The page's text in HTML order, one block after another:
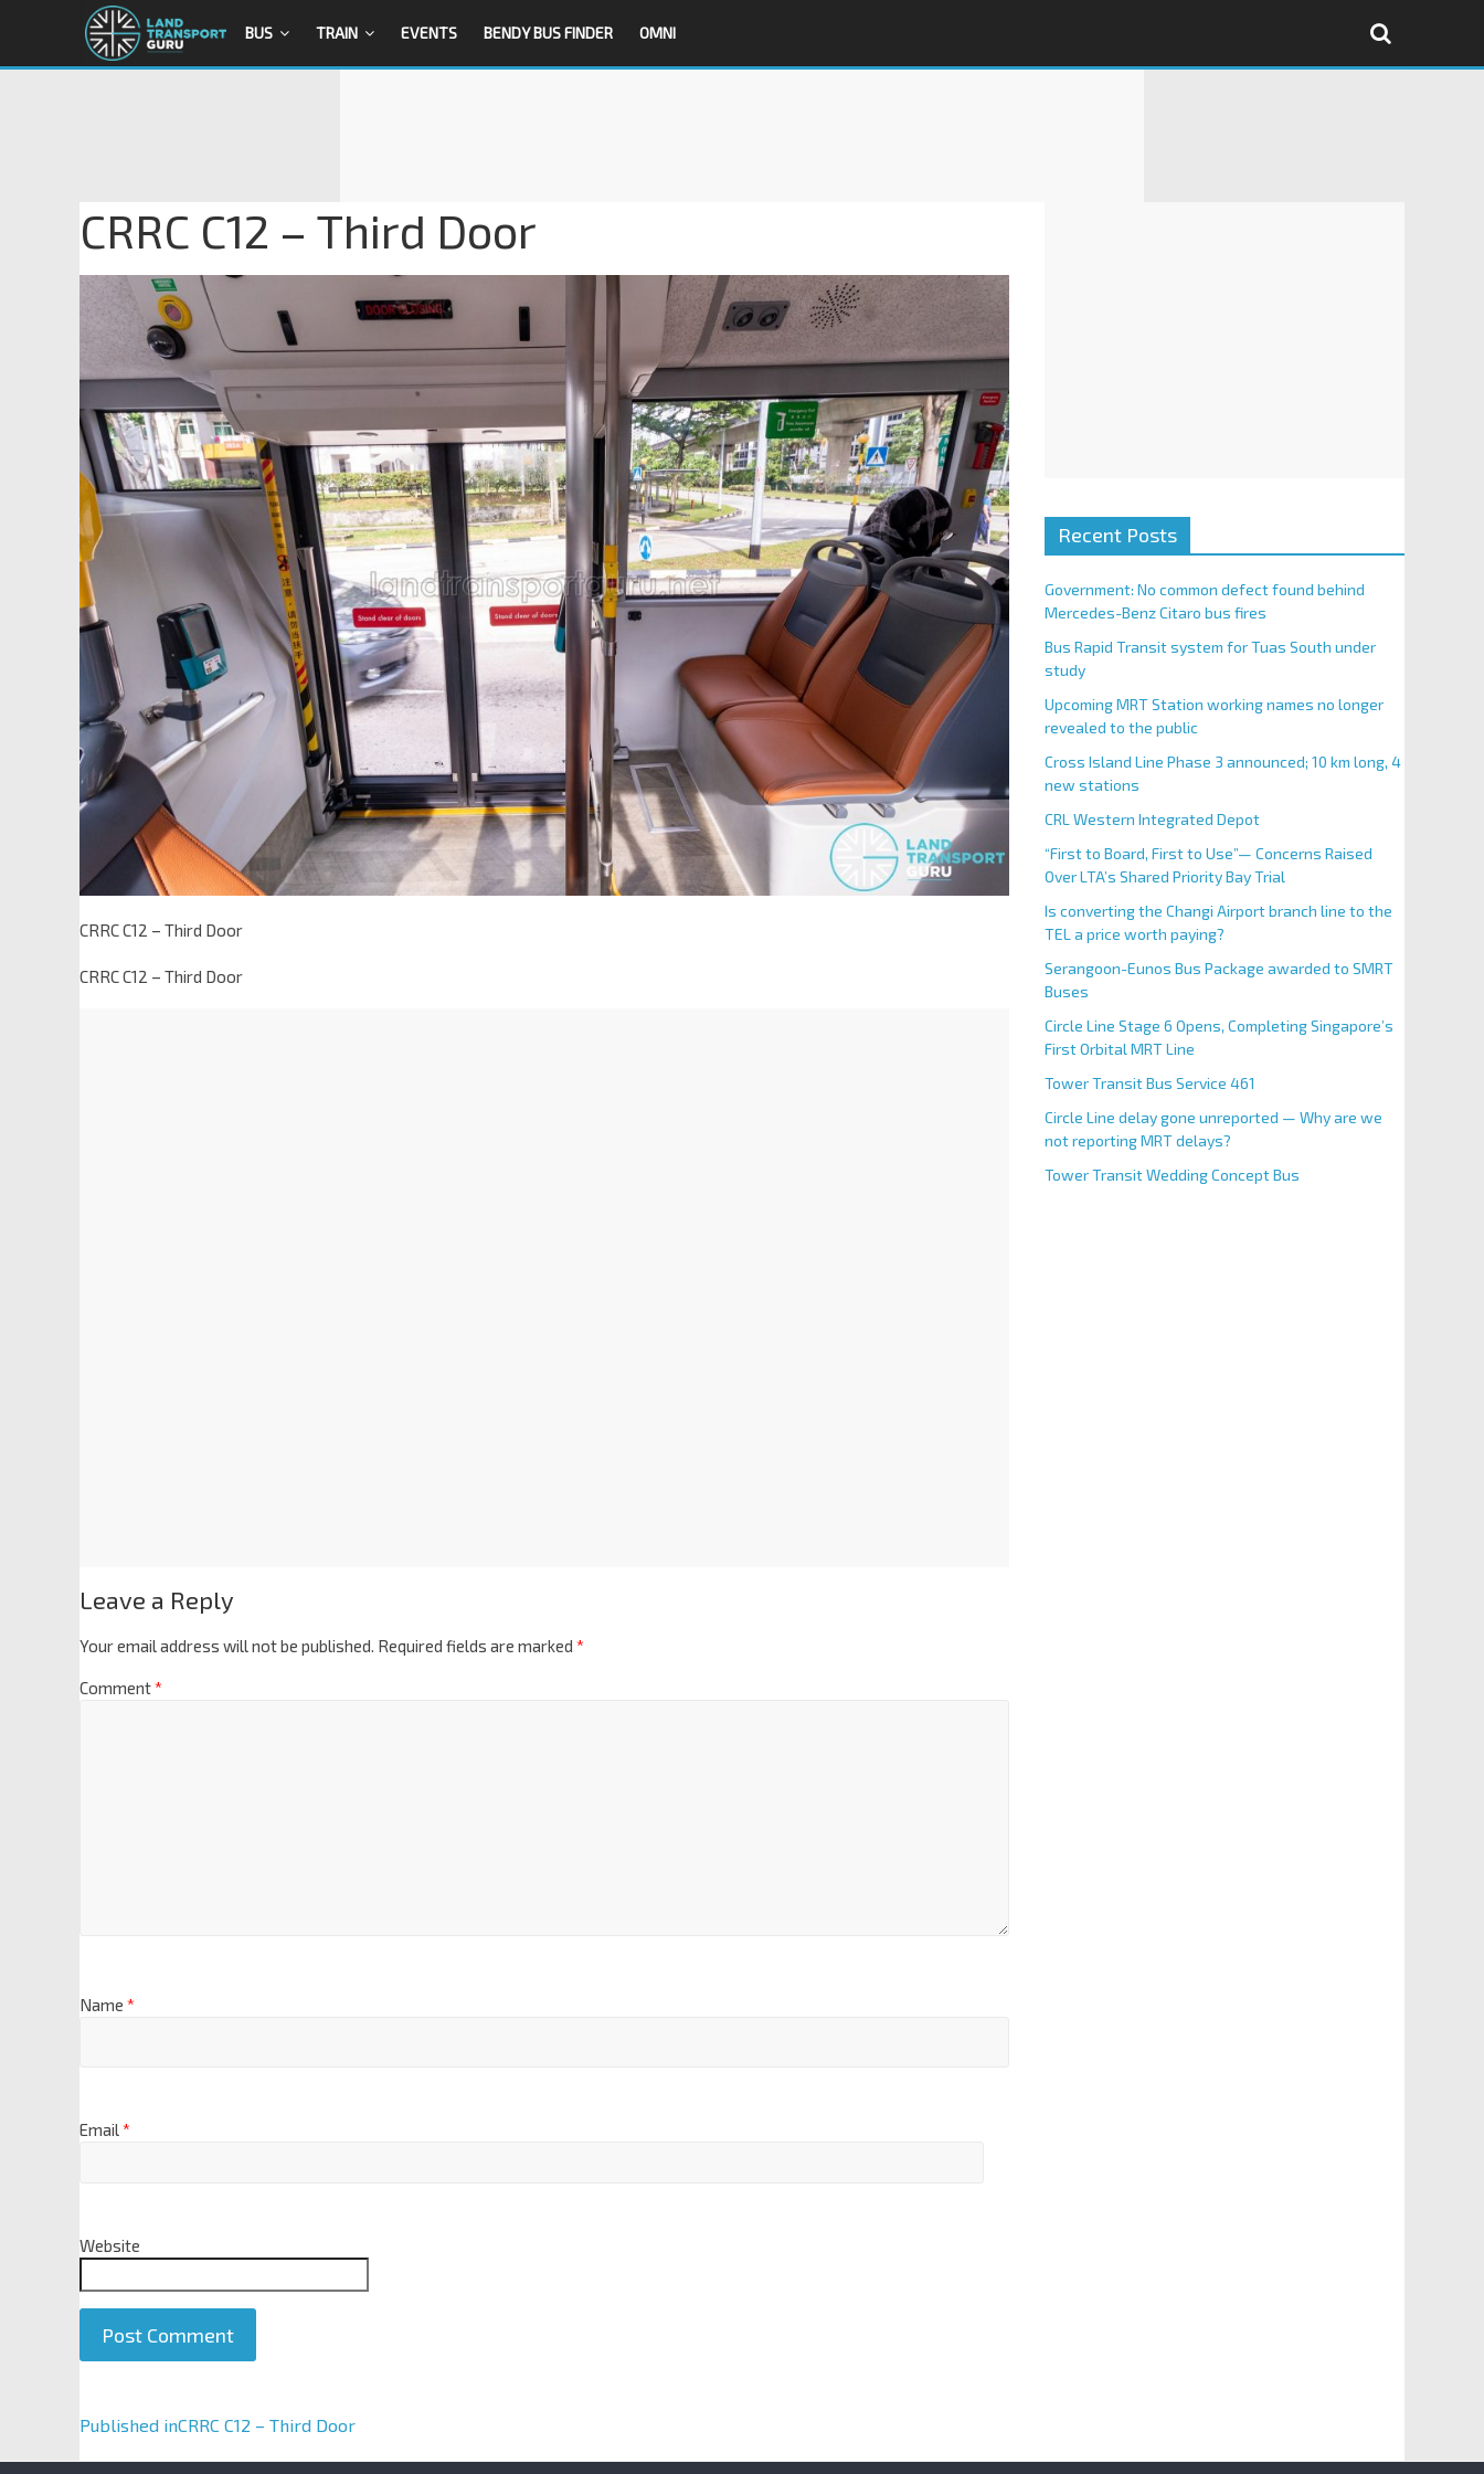
BUS TRAIN EVENTS BENDY BUS FINDER OMNI
CRRC C12 – Third Door
CRRC C12 – Third Door
CRRC C12 – Third Door
Leave a Reply
Your email address will not be published. Required fields are marked *
Comment*
Name *
Email*
Website
A
Published inCRRC C12 – Third Door
Recent Posts
Government: No common defect found behind
Mercedes-Benz Citaro bus fires
Bus Rapid Transit system for Tuas South under
study
Upcoming MRT Station working names no longer
revealed to the public
Cross Island Line Phase 3 announced; 10 km long, 4
new stations
CRL Western Integrated Depot
“First to Board, First to Use”— Concerns Raised
Over LTA’s Shared Priority Bay Trial
Is converting the Changi Airport branch line to the
TEL a price worth paying?
Serangoon-Eunos Bus Package awarded to SMRT
Buses
Circle Line Stage 6 Opens, Completing Singapore’s
First Orbital MRT Line
Tower Transit Bus Service 461
Circle Line delay gone unreported — Why are we
not reporting MRT delays?
Tower Transit Wedding Concept Bus